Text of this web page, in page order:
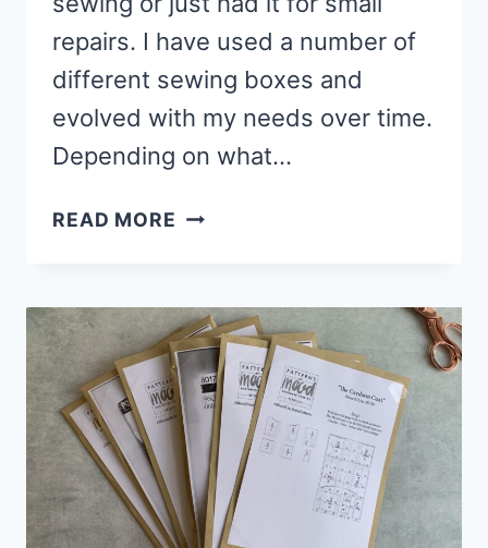
repairs. I have used a number of
different sewing boxes and
evolved with my needs over time.
Depending on what…
READ MORE 5
BOXES
&
SEWING
ORGANISERS